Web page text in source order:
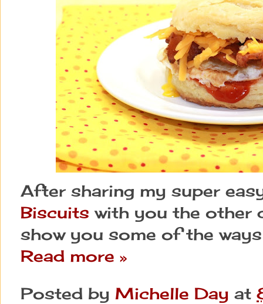
After sharing my super
Biscuits with you the other
show you some of the
Read more »
Posted by Michelle Day at